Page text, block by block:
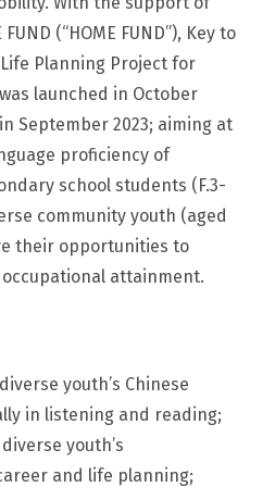
(“HOME FUND”), Key to
Planning Project for
launched in October
September 2023; aiming at
proficiency of
school students (F.3-
community youth (aged
their opportunities to
attainment.
youth’s Chinese
in listening and reading;
youth’s
and life planning;